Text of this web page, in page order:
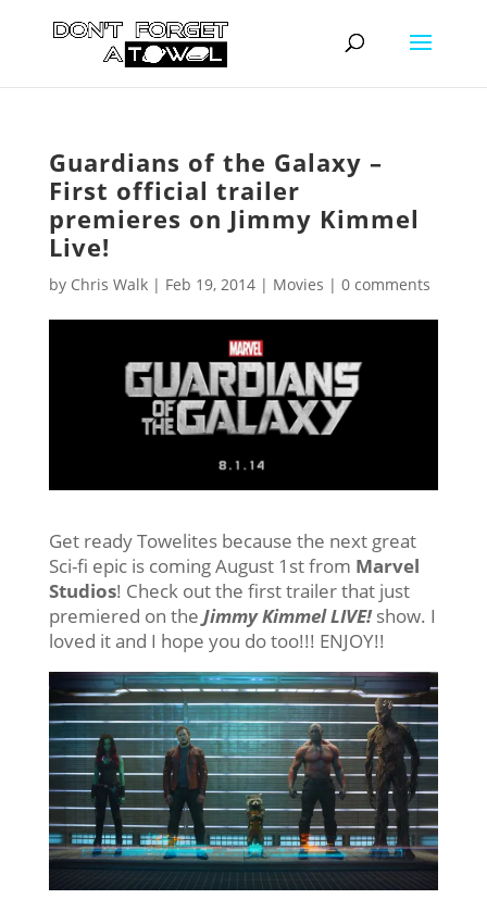
Guardians of the Galaxy –
First official trailer
premieres on Jimmy Kimmel
Live!
by Chris Walk| Feb 19, 2014| Movies | 0 comments
Get ready Towelites because the next great
Sci-fi epic is coming August 1st from Marvel
Studios! Check out the first trailer that just
premiered on the Jimmy Kimmel LIVE!show. I
loved it and I hope you do too!!! ENJOY!!